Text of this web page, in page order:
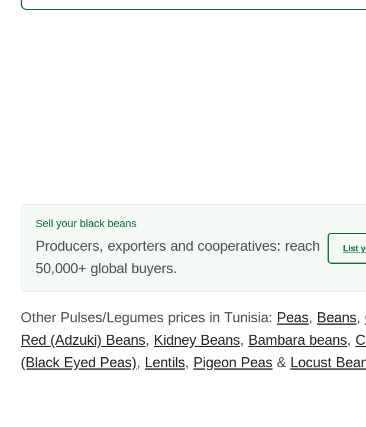
Sell your black beans
Producers, exporters and cooperatives: reach
50,000+ global buyers.
List
Other Pulses/Legumes prices in Tunisia: Peas, Beans,
Red (Adzuki) Beans, Kidney Beans, Bambara beans,
(Black Eyed Peas), Lentils, Pigeon Peas & Locust